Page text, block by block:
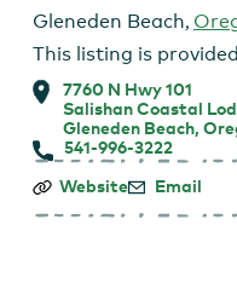
Gleneden Beach,
This listing is
7760 N Hwy 101
Salishan Coastal
Gleneden Beach,
541-996-3222
The
House
Website Email